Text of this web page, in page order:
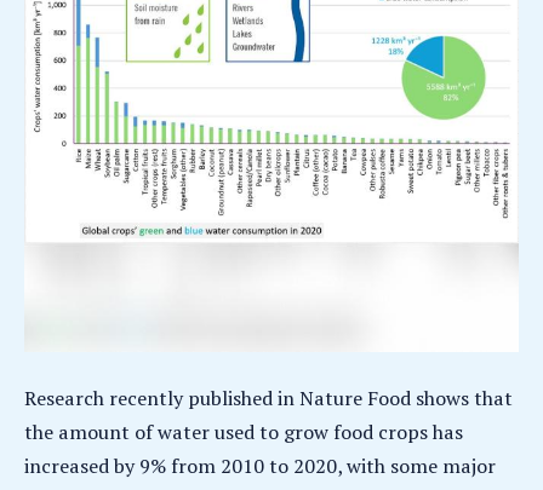
Research recently published in Nature Food shows that
the amount of water used to grow food crops has
increased by 9% from 2010 to 2020, with some major